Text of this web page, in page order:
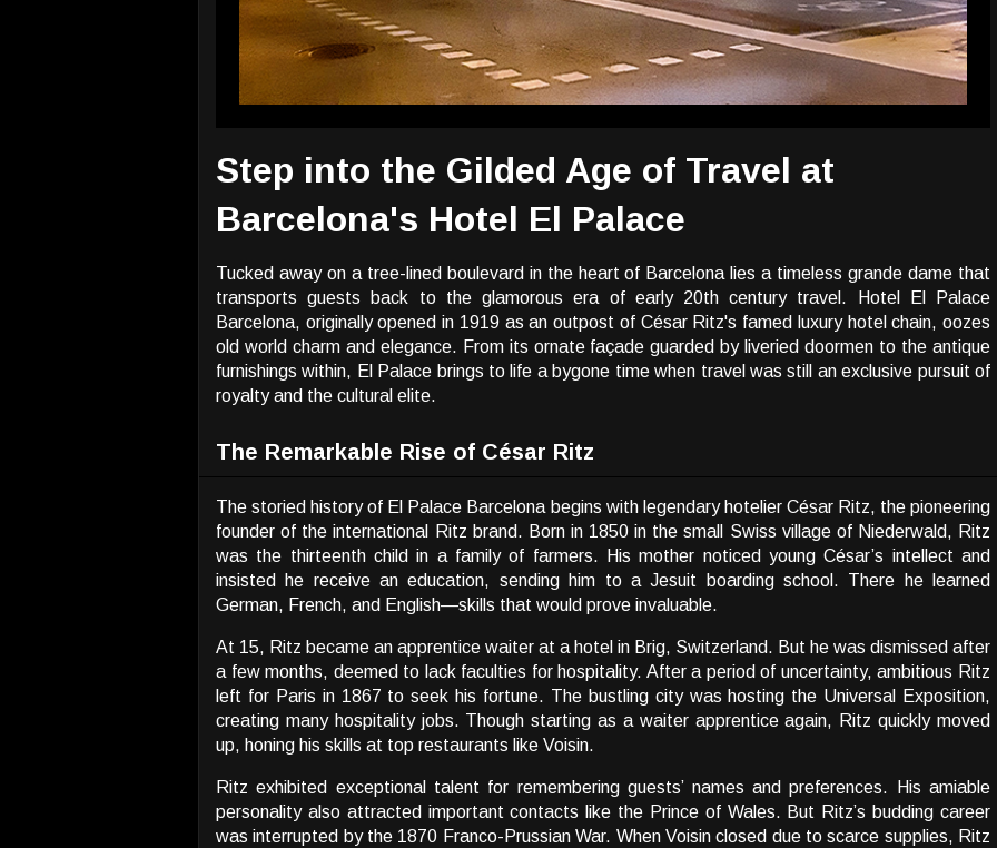
Step into the Gilded Age of Travel at
Barcelona's Hotel El Palace
Tucked away on a tree-lined boulevard in the heart of Barcelona lies a timeless grande dame that
transports guests back to the glamorous era of early 20th century travel. Hotel El Palace
Barcelona, originally opened in 1919 as an outpost of César Ritz's famed luxury hotel chain, oozes
old world charm and elegance. From its ornate façade guarded by liveried doormen to the antique
furnishings within, El Palace brings to life a bygone time when travel was still an exclusive pursuit of
royalty and the cultural elite.
The Remarkable Rise of César Ritz
The storied history of El Palace Barcelona begins with legendary hotelier César Ritz, the pioneering
founder of the international Ritz brand. Born in 1850 in the small Swiss village of Niederwald, Ritz
was the thirteenth child in a family of farmers. His mother noticed young César’s intellect and
insisted he receive an education, sending him to a Jesuit boarding school. There he learned
German, French, and English—skills that would prove invaluable.
At 15, Ritz became an apprentice waiter at a hotel in Brig, Switzerland. But he was dismissed after
a few months, deemed to lack faculties for hospitality. After a period of uncertainty, ambitious Ritz
left for Paris in 1867 to seek his fortune. The bustling city was hosting the Universal Exposition,
creating many hospitality jobs. Though starting as a waiter apprentice again, Ritz quickly moved
up, honing his skills at top restaurants like Voisin.
Ritz exhibited exceptional talent for remembering guests’ names and preferences. His amiable
personality also attracted important contacts like the Prince of Wales. But Ritz’s budding career
was interrupted by the 1870 Franco-Prussian War. When Voisin closed due to scarce supplies, Ritz